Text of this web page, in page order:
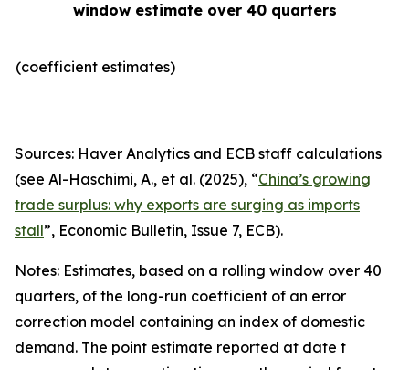
window estimate over 40 quarters
(coefficient estimates)
Sources: Haver Analytics and ECB staff calculations
(see Al-Haschimi, A., et al. (2025), “China’s growing
trade surplus: why exports are surging as imports
stall”, Economic Bulletin, Issue 7, ECB).
Notes: Estimates, based on a rolling window over 40
quarters, of the long-run coefficient of an error
correction model containing an index of domestic
demand. The point estimate reported at date t